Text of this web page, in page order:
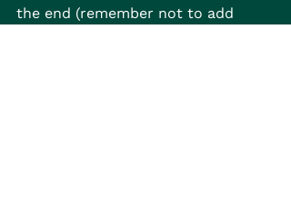
the end (remember not to add